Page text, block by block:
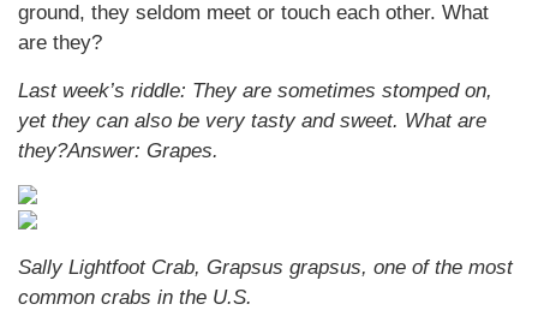
ground, they seldom meet or touch each other. What
are they?
Last week’s riddle: They are sometimes stomped on,
yet they can also be very tasty and sweet. What are
they?Answer: Grapes.
Sally Lightfoot Crab, Grapsus grapsus, one of the most
common crabs in the U.S.